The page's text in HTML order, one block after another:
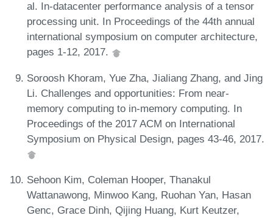
al. In-datacenter performance analysis of a tensor
processing unit. In Proceedings of the 44th annual
international symposium on computer architecture,
pages 1-12, 2017.
Soroosh Khoram, Yue Zha, Jialiang Zhang, and Jing
Li. Challenges and opportunities: From near-
memory computing to in-memory computing. In
Proceedings of the 2017 ACM on International
Symposium on Physical Design, pages 43-46, 2017.
Sehoon Kim, Coleman Hooper, Thanakul
Wattanawong, Minwoo Kang, Ruohan Yan, Hasan
Genc, Grace Dinh, Qijing Huang, Kurt Keutzer,